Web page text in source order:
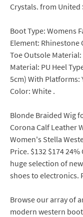
Crystals. from United
Boot Type: Womens
Element: Rhinestone
Toe Outsole
Material: PU Heel
5cm) With Platforms:
Color: White .
Blonde Braided Wig
Corona Calf Leather
Women's Stella
Price. $132 $174
huge selection of
shoes to electronics.
Browse our array of
modern western